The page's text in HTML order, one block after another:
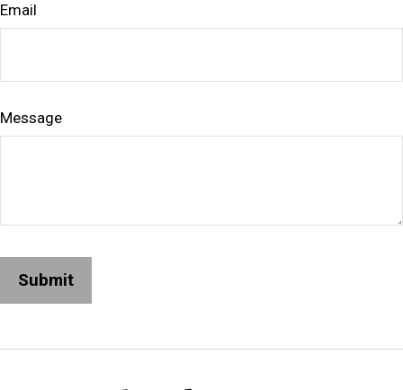
Email
Message